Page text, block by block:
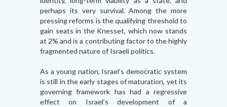
perhaps its very survival. Among the more
pressing reforms is the qualifying threshold to
gain seats in the Knesset, which now stands
at 2% and is a contributing factor to the highly
fragmented nature of Israeli politics.
As a young nation, Israel’s democratic system
is still in the early stages of maturation, yet its
governing framework has had a regressive
effect on Israel’s development of a